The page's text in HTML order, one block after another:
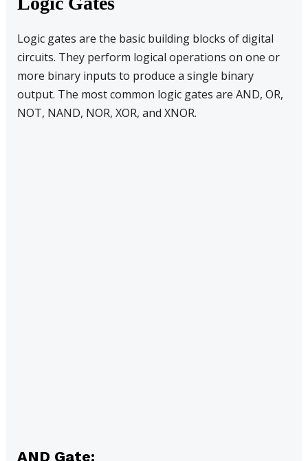
Logic gates are the basic building blocks of digital
circuits. They perform logical operations on one or
more binary inputs to produce a single binary
output. The most common logic gates are AND, OR,
NOT, NAND, NOR, XOR, and XNOR.
AND Gate: